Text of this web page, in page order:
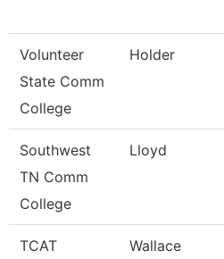
Volunteer
State Comm
College
Holder
Southwest
TN Comm
College
Lloyd
TCAT
Wallace